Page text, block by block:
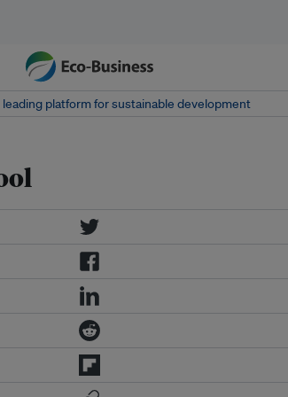
leading platform for sustainable development